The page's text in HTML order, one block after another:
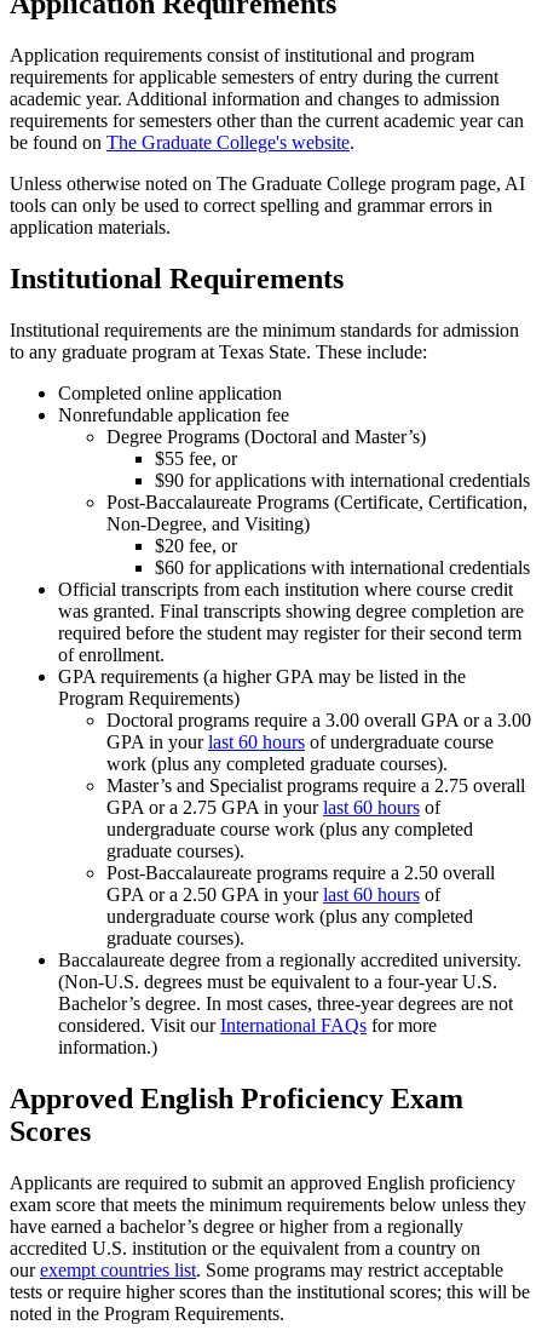
Application requirements consist of institutional and program
requirements for applicable semesters of entry during the current
academic year. Additional information and changes to admission
requirements for semesters other than the current academic year can
be found on The Graduate College's website.
Unless otherwise noted on The Graduate College program page, AI
tools can only be used to correct spelling and grammar errors in
application materials.
Institutional Requirements
Institutional requirements are the minimum standards for admission
to any graduate program at Texas State. These include:
Completed online application
Nonrefundable application fee
Degree Programs (Doctoral and Master’s)
$55 fee, or
$90 for applications with international credentials
Post-Baccalaureate Programs (Certificate, Certification,
Non-Degree, and Visiting)
$20 fee, or
$60 for applications with international credentials
Official transcripts from each institution where course credit
was granted. Final transcripts showing degree completion are
required before the student may register for their second term
of enrollment.
GPA requirements (a higher GPA may be listed in the
Program Requirements)
Doctoral programs require a 3.00 overall GPA or a 3.00
GPA in yourlast 60 hours of undergraduate course
work (plus any completed graduate courses).
Master’s and Specialist programs require a 2.75 overall
GPA or a 2.75 GPA in yourlast 60 hours of
undergraduate course work (plus any completed
graduate courses).
Post-Baccalaureate programs require a 2.50 overall
GPA or a 2.50 GPA in yourlast 60 hours of
undergraduate course work (plus any completed
graduate courses).
Baccalaureate degree from a regionally accredited university.
(Non-U.S. degrees must be equivalent to a four-year U.S.
Bachelor’s degree. In most cases, three-year degrees are not
considered. Visit ourInternational FAQs for more
information.)
Approved English Proficiency Exam
Scores
Applicants are required to submit an approved English proficiency
exam score that meets the minimum requirements below unless they
have earned a bachelor’s degree or higher from a regionally
accredited U.S. institution or the equivalent from a country on
ourexempt countries list. Some programs may restrict acceptable
tests or require higher scores than the institutional scores; this will be
noted in the Program Requirements.